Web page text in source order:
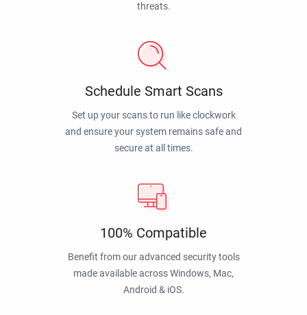
threats.
Schedule Smart Scans
Set up your scans to run like clockwork
and ensure your system remains safe and
secure at all times.
100% Compatible
Benefit from our advanced security tools
made available across Windows, Mac,
Android & iOS.